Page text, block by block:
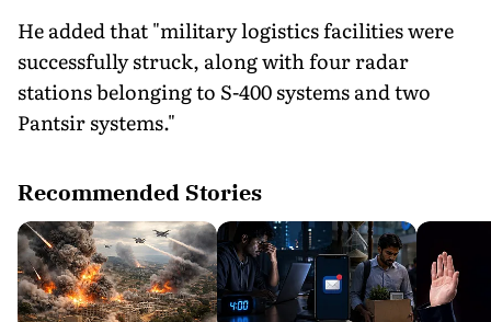
He added that "military logistics facilities were
successfully struck, along with four radar
stations belonging to S-400 systems and two
Pantsir systems."
Recommended Stories